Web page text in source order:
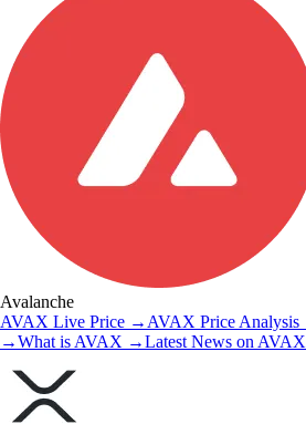
Avalanche
AVAX Live Price → AVAX Price Analysis
→What is AVAX →Latest News on AVAX